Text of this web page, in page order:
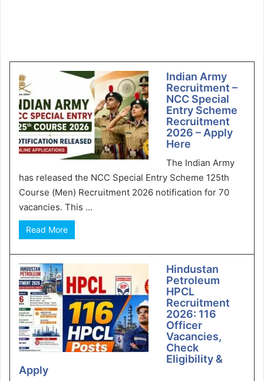
Indian Army
Recruitment –
NCC Special
Entry Scheme
Recruitment
2026 – Apply
Here
The Indian Army
has released the NCC Special Entry Scheme 125th
Course (Men) Recruitment 2026 notification for 70
vacancies. This ...
Read More
Hindustan
Petroleum
HPCL
Recruitment
2026: 116
Officer
Vacancies,
Check
Eligibility &
Apply